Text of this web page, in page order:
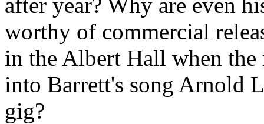
worthy of commercial
in the Albert Hall when
into Barrett's song Arnold
gig?